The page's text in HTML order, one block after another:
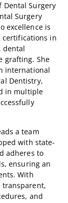
Dental Surgery
Surgery
excellence is
in
dental
grafting. She
international
Dentistry,
in multiple
a team
with state-
adheres to
ensuring an
With
transparent,
and